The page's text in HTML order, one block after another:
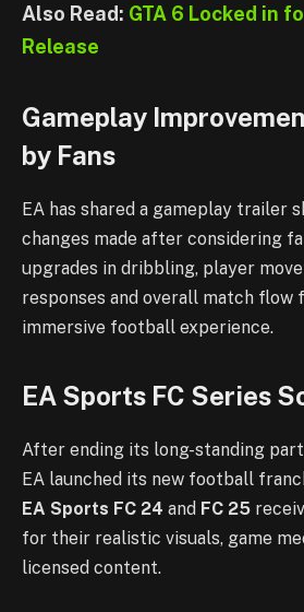
Also Read: GTA 6 Locked in
Release
Gameplay
by Fans
EA has shared a gameplay trailer
changes made after considering
upgrades in dribbling, player
responses and overall match flow
immersive football experience.
EA Sports FC Series
After ending its long-standing
EA launched its new football
EA Sports FC 24 and FC 25
for their realistic visuals, game
licensed content.